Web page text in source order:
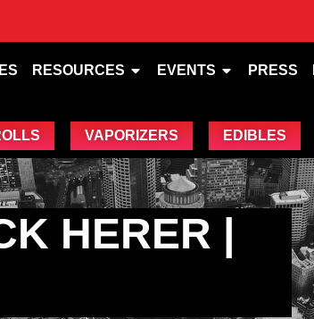
RESOURCES EVENTS PRESS
VAPORIZERS EDIBLES
HERER |